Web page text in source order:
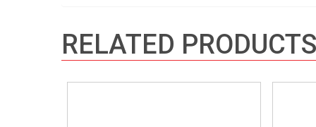
RELATED PRODUCTS